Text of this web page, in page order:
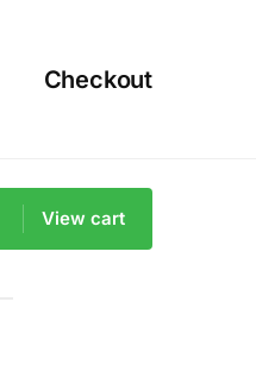
Checkout
View cart